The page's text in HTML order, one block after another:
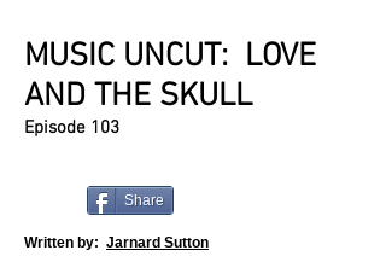
MUSIC UNCUT: LOVE
AND THE SKULL
Episode 103
Share
Written by: Jarnard Sutton